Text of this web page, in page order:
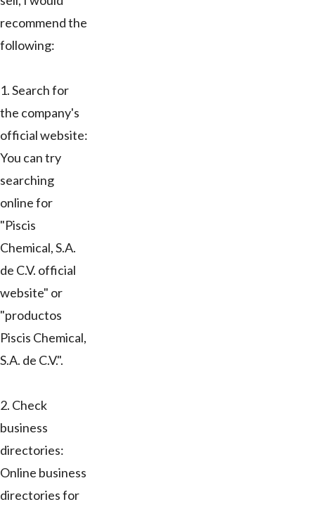
recommend the
following:
1. Search for
the company's
official website:
You can try
searching
online for
"Piscis
Chemical, S.A.
de C.V. official
website" or
"productos
Piscis Chemical,
S.A. de C.V.".
2. Check
business
directories:
Online business
directories for